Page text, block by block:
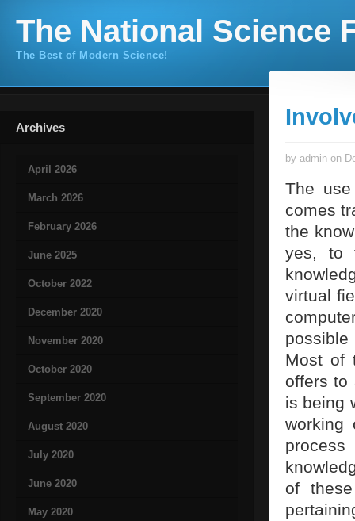
The National Science
The Best of Modern Science!
Archives
April 2026
March 2026
February 2026
June 2025
October 2022
December 2020
November 2020
October 2020
September 2020
August 2020
July 2020
June 2020
May 2020
by admin on
The
comes
the
yes, to
virtual
possible
Most of
offers to
is being
working
of